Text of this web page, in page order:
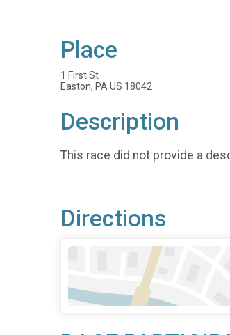
Place
1 First St
Easton, PA US 18042
Description
This race did not provide a
Directions